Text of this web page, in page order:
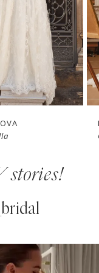
New in
store
stories!